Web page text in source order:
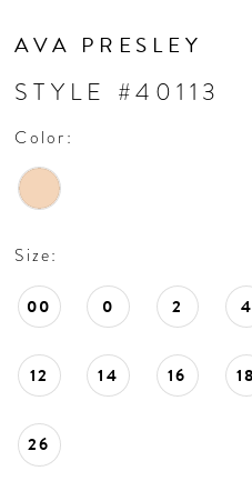
AVA PRESLEY
STYLE #40113
Color:
Size:
00 0 2 4
12 14 16 18
26